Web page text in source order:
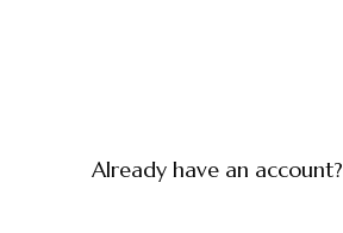
Already have an account?